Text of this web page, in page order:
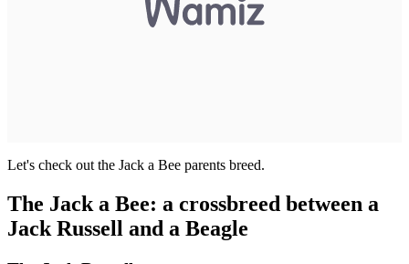
Let's check out the Jack a Bee parents breed.
The Jack a Bee: a crossbreed between a
Jack Russell and a Beagle